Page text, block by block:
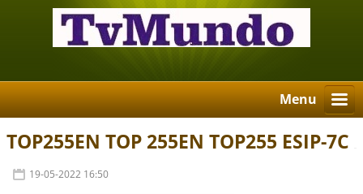
Menu
TOP255EN TOP 255EN TOP255 ESIP-7C
19-05-2022 16:50